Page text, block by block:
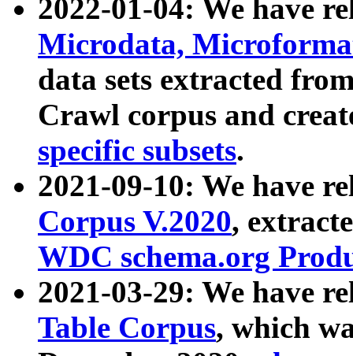
2022-01-04: We have
Microdata,
data sets extracted
Crawl corpus and
specific subsets.
2021-09-10: We have
Corpus V.2020,
WDC schema.org
2021-03-29: We have
Table Corpus, which